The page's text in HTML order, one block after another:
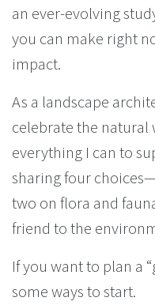
an ever-evolving
you can make right
impact.
As a landscape
celebrate the
everything I can to
sharing four
two on flora and
friend to the
If you want to plan a
some ways to start.